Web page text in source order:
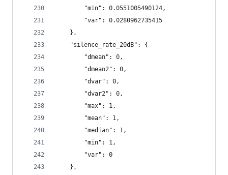
        "min": 0.0551005490124,
        "var": 0.0280962735415
    },
    "silence_rate_20dB": {
        "dmean": 0,
        "dmean2": 0,
        "dvar": 0,
        "dvar2": 0,
        "max": 1,
        "mean": 1,
        "median": 1,
        "min": 1,
        "var": 0
    },